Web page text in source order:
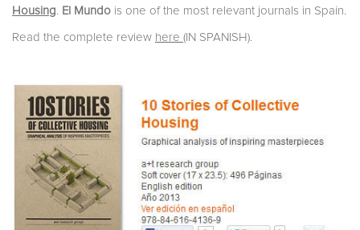
Housing. El Mundo is one of the most relevant journals in Spain.
Read the complete review here (IN SPANISH).